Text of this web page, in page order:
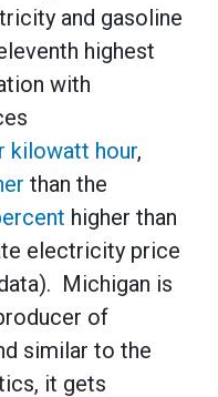
and gasoline
highest
with
kilowatt hour,
than the
higher than
electricity price
Michigan is
of
similar to the
it gets